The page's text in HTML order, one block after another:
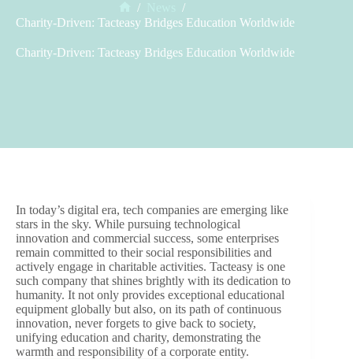
Home
/
/
Charity-Driven: Tacteasy Bridges Education Worldwide
Charity-Driven: Tacteasy Bridges Education Worldwide
In today’s digital era, tech companies are emerging like
stars in the sky. While pursuing technological
innovation and commercial success, some enterprises
remain committed to their social responsibilities and
actively engage in charitable activities. Tacteasy is one
such company that shines brightly with its dedication to
humanity. It not only provides exceptional educational
equipment globally but also, on its path of continuous
innovation, never forgets to give back to society,
unifying education and charity, demonstrating the
warmth and responsibility of a corporate entity.